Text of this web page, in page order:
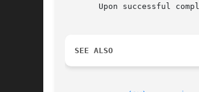
Upon successful
SEE ALSO